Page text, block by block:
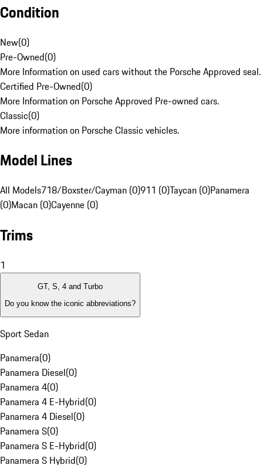
Condition
New(0)
Pre-Owned(0)
More Information on used cars without the Porsche Approved seal.
Certified Pre-Owned(0)
More Information on Porsche Approved Pre-owned cars.
Classic(0)
More information on Porsche Classic vehicles.
Model Lines
All Models718/Boxster/Cayman (0)911 (0)Taycan (0)Panamera
(0)Macan (0)Cayenne (0)
Trims
1
GT, S, 4 and Turbo
Do you know the iconic abbreviations?
Sport Sedan
Panamera(0)
Panamera Diesel(0)
Panamera 4(0)
Panamera 4 E-Hybrid(0)
Panamera 4 Diesel(0)
Panamera S(0)
Panamera S E-Hybrid(0)
Panamera S Hybrid(0)